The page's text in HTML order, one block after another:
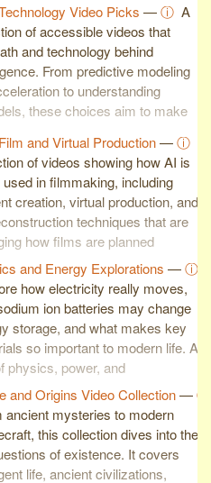
Video Picks —ⓘ A
of accessible videos that
and technology behind
From predictive modeling
to understanding
these choices aim to make
clear and engaging.
and Virtual Production—ⓘ
of videos showing how AI is
used in filmmaking, including
creation, virtual production, and
techniques that are
how films are planned
and Energy Explorations —ⓘ
how electricity really moves,
ion batteries may change
storage, and what makes key
so important to modern life. A
physics, power, and
science.
and Origins Video Collection—ⓘ
ancient mysteries to modern
this collection dives into the
of existence. It covers
life, ancient civilizations,